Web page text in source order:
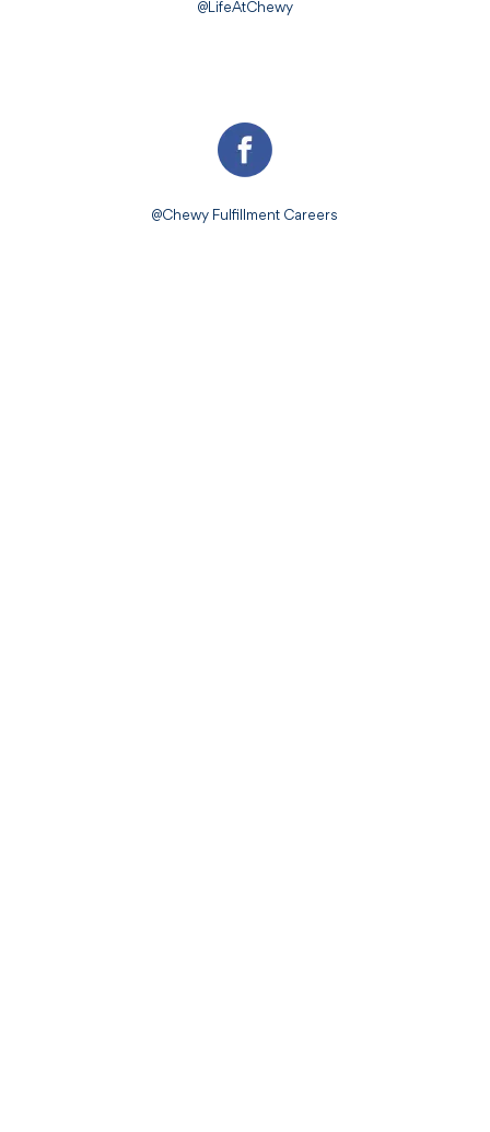
@LifeAtChewy
@Chewy Fulfillment Careers